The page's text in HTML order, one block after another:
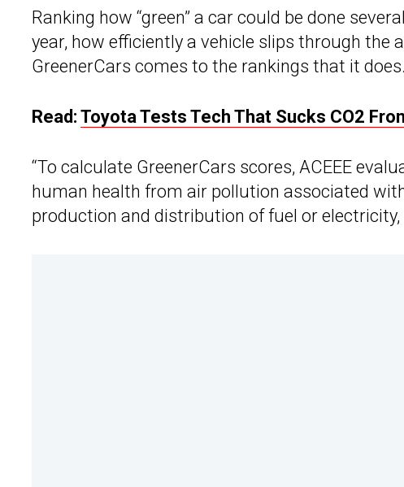
Ranking how “green” a car could be done
year, how efficiently a vehicle slips through the
GreenerCars comes to the rankings that it does.
Read: Toyota Tests Tech That Sucks CO2
“To calculate GreenerCars scores, ACEEE
human health from air pollution associated
production and distribution of fuel or electricity,